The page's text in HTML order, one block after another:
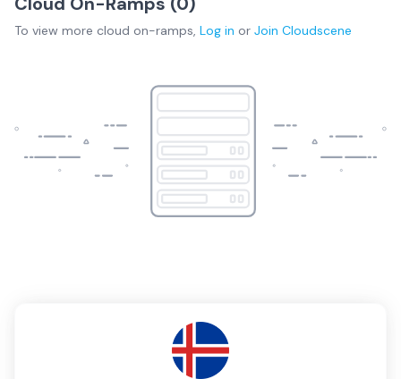
To view more cloud on-ramps, Log in or Join Cloudscene